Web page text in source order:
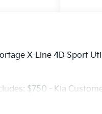
X-Line 4D Sport
$750 - Kia